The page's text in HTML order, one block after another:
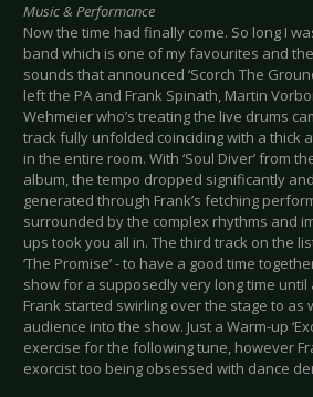
Music & Performance
Now the time had finally come. So long I
band which is one of my favourites and
sounds that announced ‘Scorch The
left the PA and Frank Spinath, Martin
Wehmeier who’s treating the live drums
track fully unfolded coinciding with a thick
in the entire room. With ‘Soul Diver’ from
album, the tempo dropped significantly
generated through Frank’s fetching
surrounded by the complex rhythms and
ups took you all in. The third track on the
‘The Promise’ - to have a good time
show for a supposedly very long time until
Frank started swirling over the stage to as
audience into the show. Just a Warm-up
exercise for the following tune, however
exorcist too being obsessed with dance